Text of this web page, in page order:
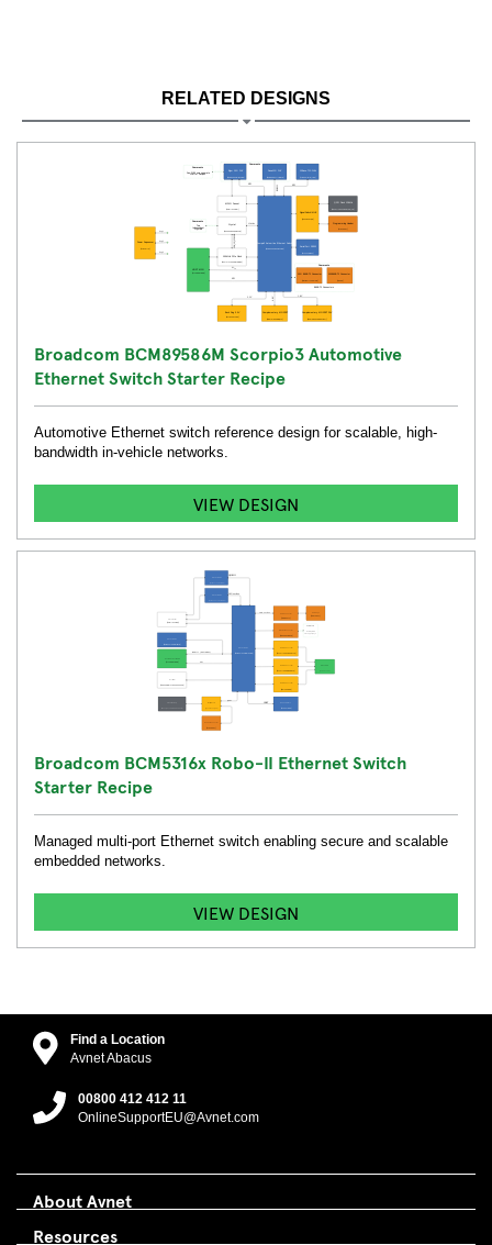
RELATED DESIGNS
Broadcom BCM89586M Scorpio3 Automotive
Ethernet Switch Starter Recipe
Automotive Ethernet switch reference design for scalable, high-
bandwidth in-vehicle networks.
VIEW DESIGN
Broadcom BCM5316x Robo-II Ethernet Switch
Starter Recipe
Managed multi-port Ethernet switch enabling secure and scalable
embedded networks.
VIEW DESIGN
Find a Location
Avnet Abacus
00800 412 412 11
OnlineSupportEU@Avnet.com
About Avnet
Resources